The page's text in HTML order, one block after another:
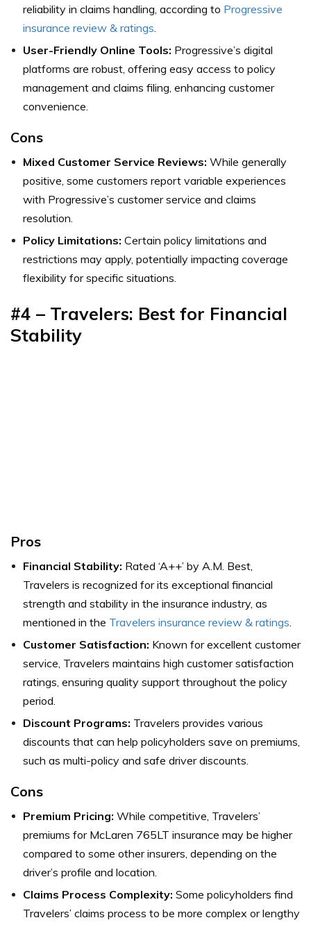
reliability in claims handling, according to Progressive
insurance review & ratings.
User-Friendly Online Tools: Progressive’s digital
platforms are robust, offering easy access to policy
management and claims filing, enhancing customer
convenience.
Cons
Mixed Customer Service Reviews: While generally
positive, some customers report variable experiences
with Progressive’s customer service and claims
resolution.
Policy Limitations: Certain policy limitations and
restrictions may apply, potentially impacting coverage
flexibility for specific situations.
#4 – Travelers: Best for Financial
Stability
Pros
Financial Stability: Rated ‘A++’ by A.M. Best,
Travelers is recognized for its exceptional financial
strength and stability in the insurance industry, as
mentioned in the Travelers insurance review & ratings
Customer Satisfaction: Known for excellent customer
service, Travelers maintains high customer satisfaction
ratings, ensuring quality support throughout the policy
period.
Discount Programs: Travelers provides various
discounts that can help policyholders save on premiums,
such as multi-policy and safe driver discounts.
Cons
Premium Pricing: While competitive, Travelers’
premiums for McLaren 765LT insurance may be higher
compared to some other insurers, depending on the
driver’s profile and location.
Claims Process Complexity: Some policyholders find
Travelers’ claims process to be more complex or lengthy